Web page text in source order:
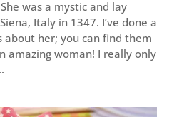
was a mystic and lay
Italy in 1347. I’ve done a
about her; you can find them
amazing woman! I really only